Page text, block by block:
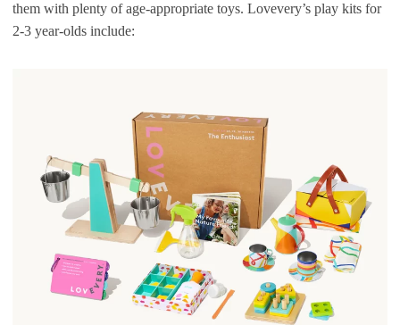
them with plenty of age-appropriate toys. Lovevery’s play kits for
2-3 year-olds include: